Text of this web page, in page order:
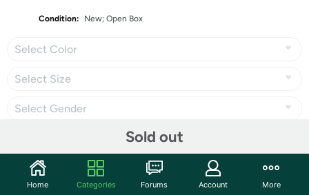
Condition: New; Open Box
Select Color
Select Size
Select Gender
Sold out
Share
Home Categories Forums Account More